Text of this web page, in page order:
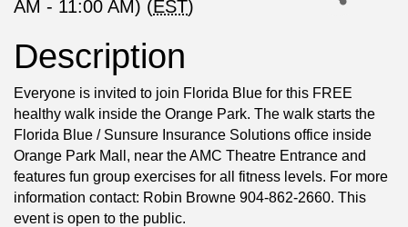
AM - 11:00 AM) (EST)
Description
Everyone is invited to join Florida Blue for this FREE
healthy walk inside the Orange Park. The walk starts the
Florida Blue / Sunsure Insurance Solutions office inside
Orange Park Mall, near the AMC Theatre Entrance and
features fun group exercises for all fitness levels. For more
information contact: Robin Browne 904-862-2660. This
event is open to the public.